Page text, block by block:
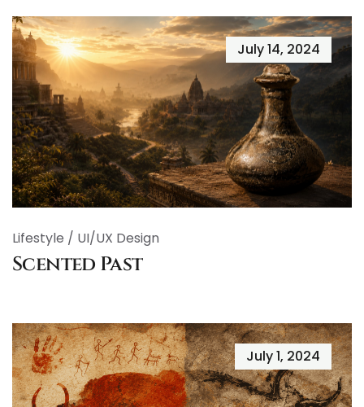
July 14, 2024
Lifestyle / UI/UX Design
Scented Past
July 1, 2024